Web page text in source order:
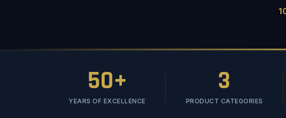
50+
YEARS OF EXCELLENCE
3
PRODUCT CATEGORIES